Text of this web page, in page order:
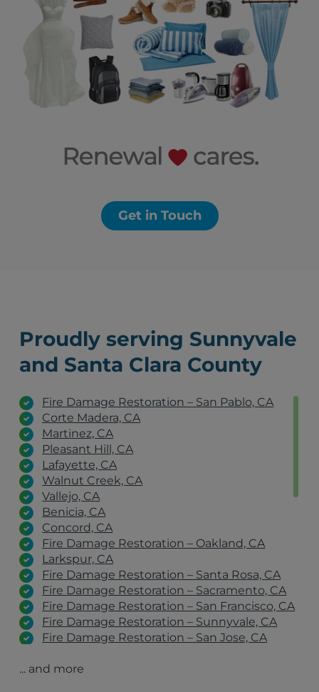
Get in Touch
Proudly serving Sunnyvale
and Santa Clara County
Fire Damage Restoration – San Pablo, CA
Corte Madera, CA
Martinez, CA
Pleasant Hill, CA
Lafayette, CA
Walnut Creek, CA
Vallejo, CA
Benicia, CA
Concord, CA
Fire Damage Restoration – Oakland, CA
Larkspur, CA
Fire Damage Restoration – Santa Rosa, CA
Fire Damage Restoration – Sacramento, CA
Fire Damage Restoration – San Francisco, CA
Fire Damage Restoration – Sunnyvale, CA
Fire Damage Restoration – San Jose, CA
Fire Damage Restoration – Stockton, CA
... and more